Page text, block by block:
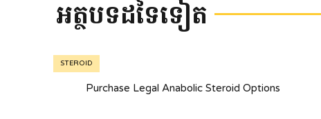
អត្ថបទដទៃទៀត
STEROID
Purchase Legal Anabolic Steroid Options